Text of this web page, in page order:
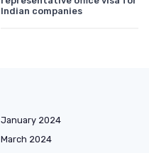
Indian companies
January 2024
March 2024